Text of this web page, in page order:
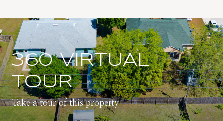
360 VIRTUAL
TOUR
Take a tour of this property